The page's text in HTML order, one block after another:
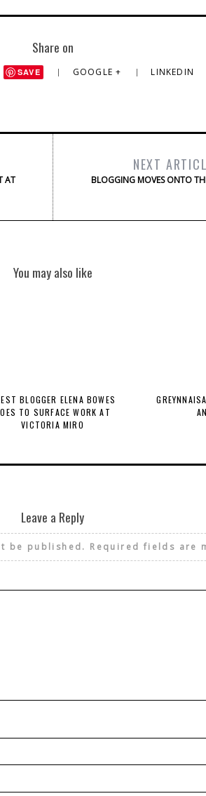
Share on
SAVE GOOGLE + LINKEDIN
AT
NEXT
BLOGGING MOVES ONTO
You may also like
BLOGGER ELENA BOWES
TO SURFACE WORK AT
VICTORIA MIRO
Leave a Reply
be published. Required fields are